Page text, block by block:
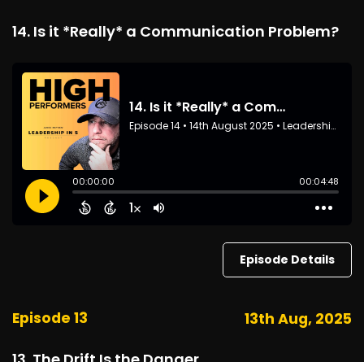
14. Is it *Really* a Communication Problem?
Episode Details
Episode 13 13th Aug, 2025